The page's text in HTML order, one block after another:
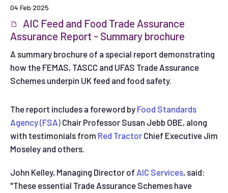
04 Feb 2025
AIC Feed and Food Trade Assurance
Assurance Report - Summary brochure
A summary brochure of a special report demonstrating
how the FEMAS, TASCC and UFAS Trade Assurance
Schemes underpin UK feed and food safety.
The report includes a foreword by Food Standards
Agency (FSA) Chair Professor Susan Jebb OBE, along
with testimonials from Red Tractor Chief Executive Jim
Moseley and others.
John Kelley, Managing Director of AIC Services, said:
"These essential Trade Assurance Schemes have